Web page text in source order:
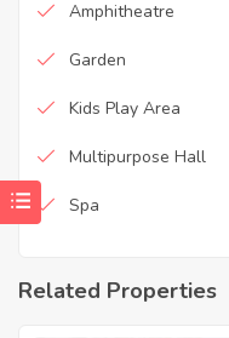
Amphitheatre
Garden
Kids Play Area
Multipurpose Hall
Spa
Related Properties